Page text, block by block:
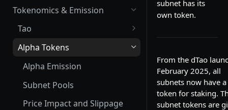
Mev Shield
Running a Miner
Starting as a Miner
Tokenomics & Emission
Tao
Tao Emission
Alpha Tokens
Alpha Emission
Subnet Pools
Price Impact and Slippage
subnet has its
own token.
From the dTao
February 2025, all
subnets now have a
token for staking.
subnet tokens are